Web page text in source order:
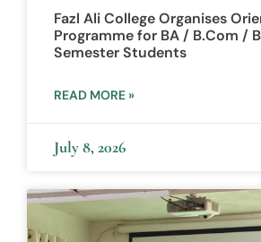
Fazl Ali College Organises
Programme for BA / B.Com /
Semester Students
READ MORE »
July 8, 2026